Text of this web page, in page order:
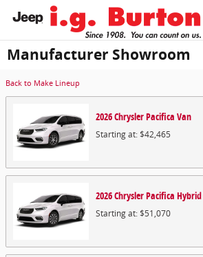
Skip to main content
Manufacturer Showroom
Back to Make Lineup
2026ChryslerPacifica Van
Starting at:$42,465
2026ChryslerPacifica Hybrid
Starting at:$51,070